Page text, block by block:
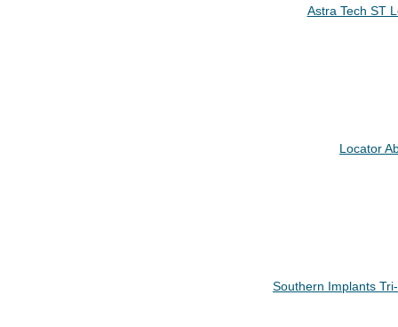
Astra Tech ST
Locator
Southern Implants